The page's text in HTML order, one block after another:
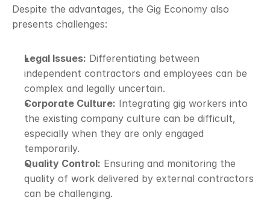
Despite the advantages, the Gig Economy also
presents challenges:
Legal Issues: Differentiating between
independent contractors and employees can be
complex and legally uncertain.
Corporate Culture: Integrating gig workers into
the existing company culture can be difficult,
especially when they are only engaged
temporarily.
Quality Control: Ensuring and monitoring the
quality of work delivered by external contractors
can be challenging.